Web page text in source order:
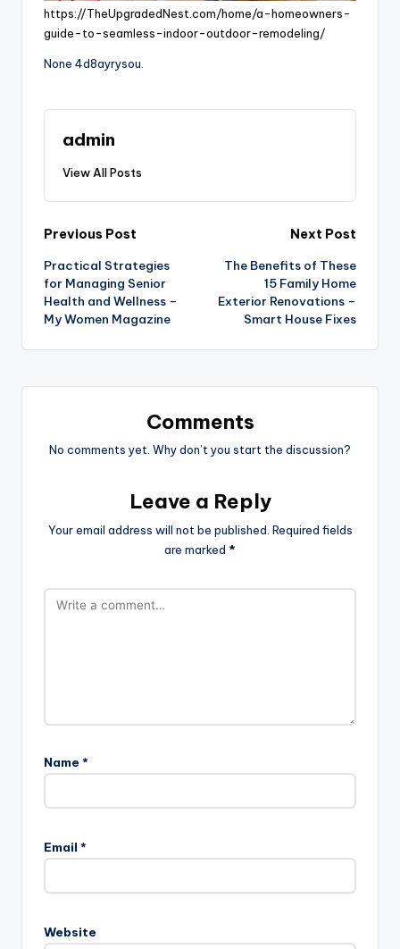
https://TheUpgradedNest.com/home/a-homeowners-
guide-to-seamless-indoor-outdoor-remodeling/
None 4d8ayrysou.
admin
View All Posts
Post
navigation
Previous Post
Practical Strategies
for Managing Senior
Health and Wellness –
My Women Magazine
Next Post
The Benefits of These
15 Family Home
Exterior Renovations –
Smart House Fixes
Comments
No comments yet. Why don’t you start the discussion?
Leave a Reply
Your email address will not be published. Required fields
are marked *
Name *
Email *
Website